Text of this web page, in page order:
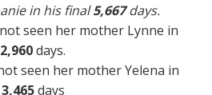
in his final5,667days.
seen her mother Lynne in
2,960days.
seen her mother Yelena in
3,465days